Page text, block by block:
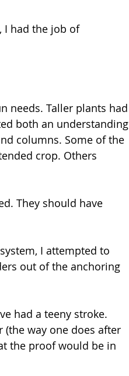
I had the job of
needs. Taller plants had
both an understanding
columns. Some of the
crop. Others
They should have
I attempted to
out of the anchoring
had a teeny stroke.
way one does after
the proof would be in